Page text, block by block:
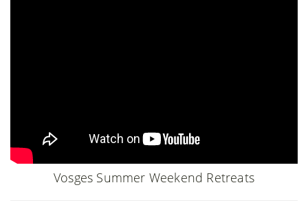
Vosges Summer Weekend Retreats